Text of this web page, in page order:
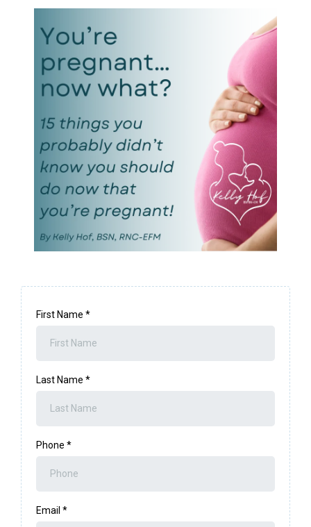
First Name *
Last Name *
Phone *
Email *